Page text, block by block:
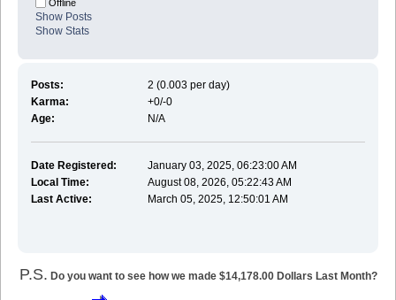
Offline
Show Posts
Show Stats
Posts:
2 (0.003 per day)
Karma:
+0/-0
Age:
N/A
Date Registered:
January 03, 2025, 06:23:00 AM
Local Time:
August 08, 2026, 05:22:43 AM
Last Active:
March 05, 2025, 12:50:01 AM
P.S. Do you want to see how we made $14,178.00 Dollars Last Month?